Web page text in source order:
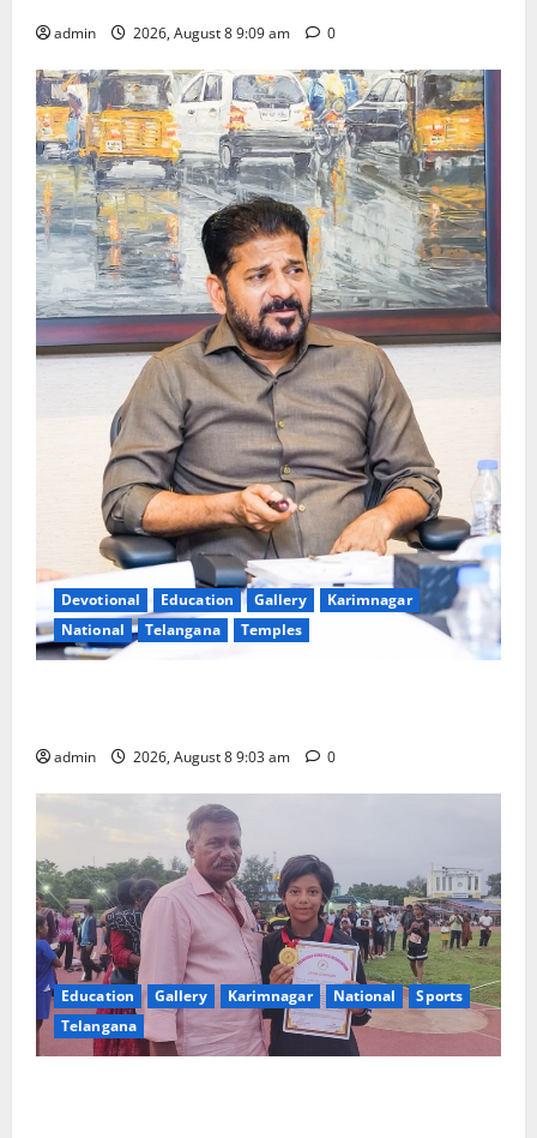
admin 2026, August 8 9:09 am 0
Devotional Education Gallery
Karimnagar
National
Telangana Temples
admin 2026, August 8 9:03 am 0
Education Gallery Karimnagar National
Sports
Telangana